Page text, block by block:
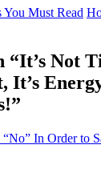
You Must Read
“It’s Not
It’s
”
“No” In Order to